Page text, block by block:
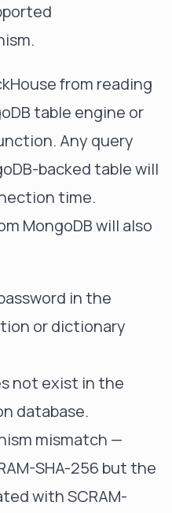
from reading
table engine or
Any query
backed table will
time.
MongoDB will also
in the
or dictionary
not exist in the
database.
mismatch —
SHA-256 but the
with SCRAM-